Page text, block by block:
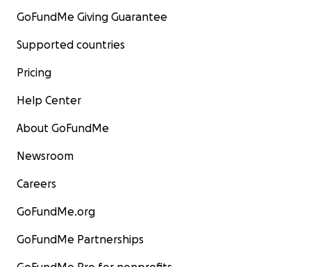
GoFundMe Giving Guarantee
Supported countries
Pricing
Help Center
About GoFundMe
Newsroom
Careers
GoFundMe.org
GoFundMe Partnerships